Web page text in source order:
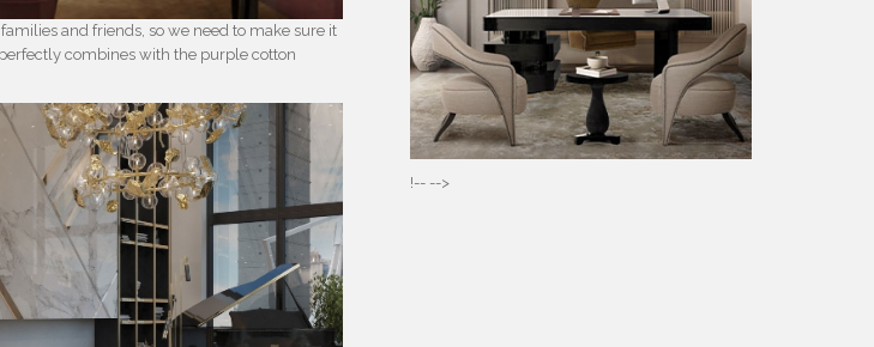
and friends, so we need to make sure it
combines with the purple cotton
!-- -->